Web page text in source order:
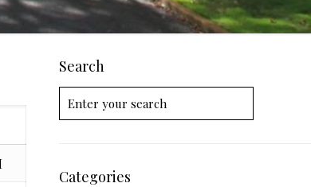
Search
Categories